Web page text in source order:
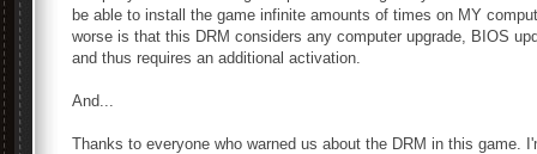
be able to install the game infinite amounts of times on MY
worse is that this DRM considers any computer upgrade, BIOS
and thus requires an additional activation.
And...
Thanks to everyone who warned us about the DRM in this game.